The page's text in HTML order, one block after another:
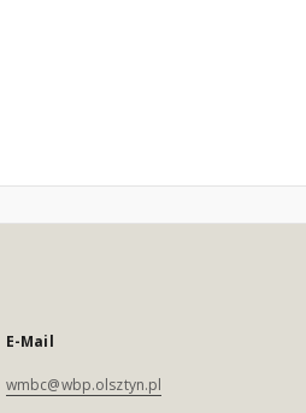
E-Mail
wmbc@wbp.olsztyn.pl